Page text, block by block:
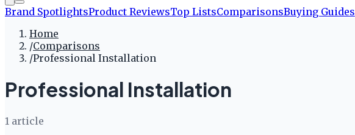
Brand SpotlightsProduct ReviewsTop ListsComparisonsBuying Guides
Home
/Comparisons
/Professional Installation
Professional Installation
1 article